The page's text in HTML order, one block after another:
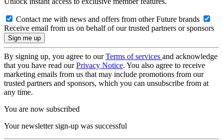
Contact me with news and offers from other Future brands
Receive email from us on behalf of our trusted partners or sponsors
By signing up, you agree to ourTerms of services and acknowledge
that you have read ourPrivacy Notice. You also agree to receive
marketing emails from us that may include promotions from our
trusted partners and sponsors, which you can unsubscribe from at
any time.
You are now subscribed
Your newsletter sign-up was successful